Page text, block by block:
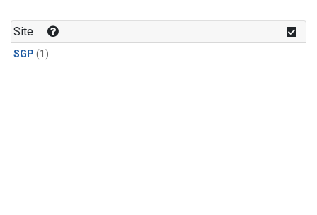
Site
SGP (1)